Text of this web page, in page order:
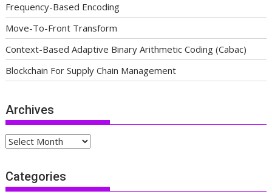
Frequency-Based Encoding
Move-To-Front Transform
Context-Based Adaptive Binary Arithmetic Coding (Cabac)
Blockchain For Supply Chain Management
Archives
Archives
Categories